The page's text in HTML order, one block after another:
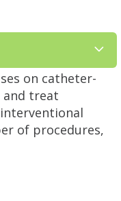
on catheter-
and treat
of procedures,